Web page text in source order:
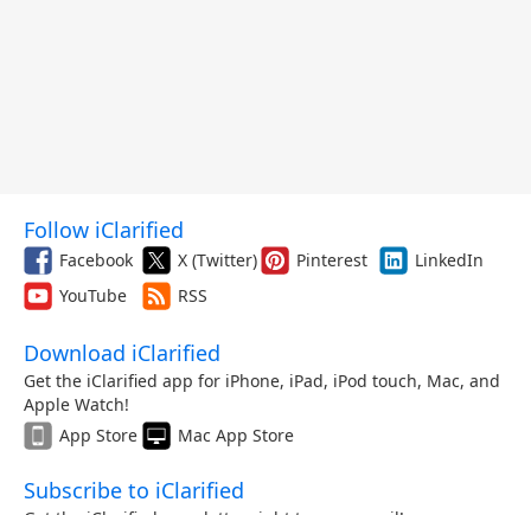
Follow iClarified
Facebook X (Twitter) Pinterest
LinkedIn
YouTube
RSS
Download iClarified
Get the iClarified app for iPhone, iPad, iPod touch, Mac, and
Apple Watch!
App Store
Mac App Store
Subscribe to iClarified